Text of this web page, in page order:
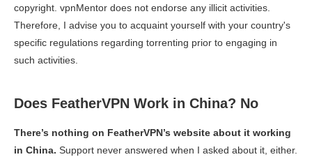
copyright. vpnMentor does not endorse any illicit activities.
Therefore, I advise you to acquaint yourself with your country's
specific regulations regarding torrenting prior to engaging in
such activities.
Does FeatherVPN Work in China? No
There’s nothing on FeatherVPN’s website about it working
in China. Support never answered when I asked about it, either.